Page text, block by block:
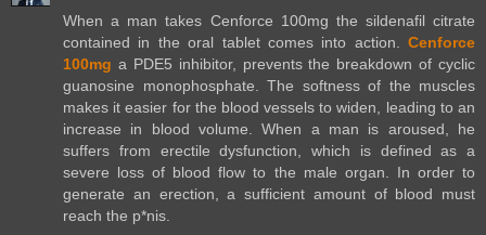
When a man takes Cenforce 100mg the sildenafil citrate
contained in the oral tablet comes into action. Cenforce
100mg a PDE5 inhibitor, prevents the breakdown of cyclic
guanosine monophosphate. The softness of the muscles
makes it easier for the blood vessels to widen, leading to an
increase in blood volume. When a man is aroused, he
suffers from erectile dysfunction, which is defined as a
severe loss of blood flow to the male organ. In order to
generate an erection, a sufficient amount of blood must
reach the p*nis.